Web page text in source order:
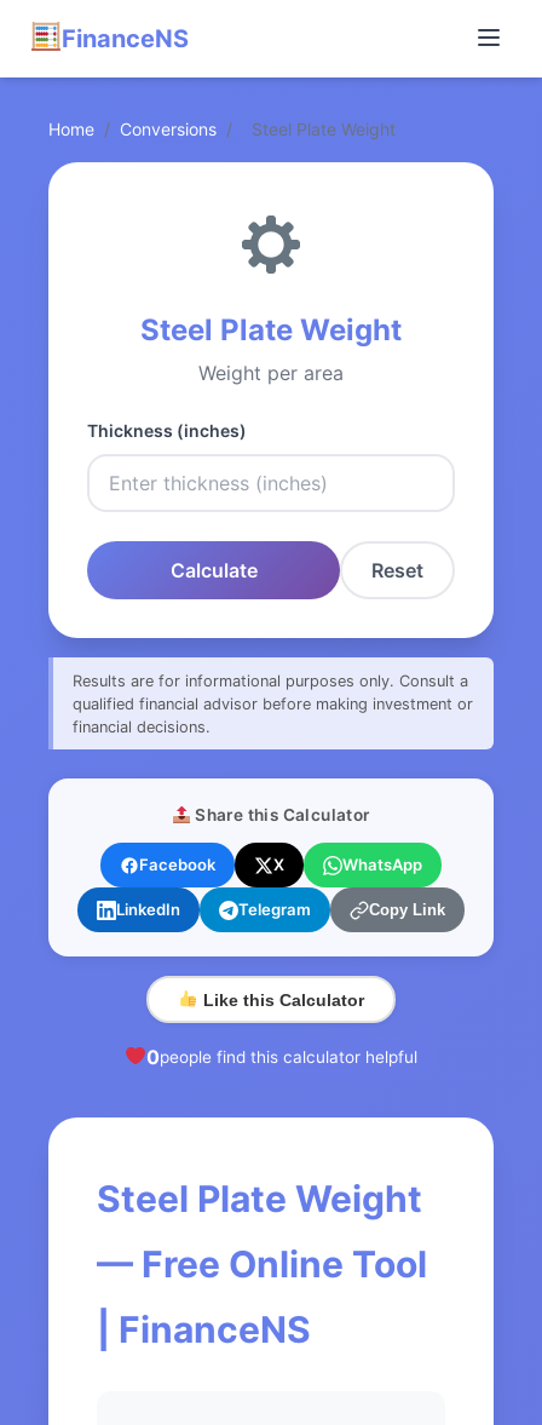
FinanceNS
Home / Conversions / Steel Plate Weight
Steel Plate Weight
Weight per area
Thickness (inches)
Calculate Reset
Results are for informational purposes only. Consult a
qualified financial advisor before making investment or
financial decisions.
Share this Calculator
Facebook X WhatsApp
LinkedIn Telegram Copy Link
Like this Calculator
0people find this calculator helpful
Steel Plate Weight
— Free Online Tool
| FinanceNS